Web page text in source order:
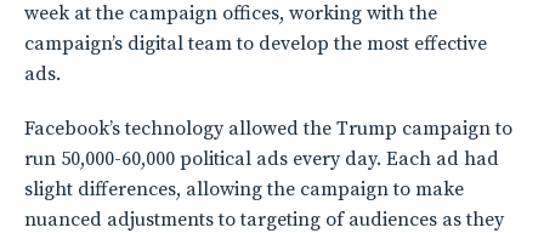
week at the campaign offices, working with the
campaign’s digital team to develop the most effective
ads.
Facebook’s technology allowed the Trump campaign to
run 50,000-60,000 political ads every day. Each ad had
slight differences, allowing the campaign to make
nuanced adjustments to targeting of audiences as they